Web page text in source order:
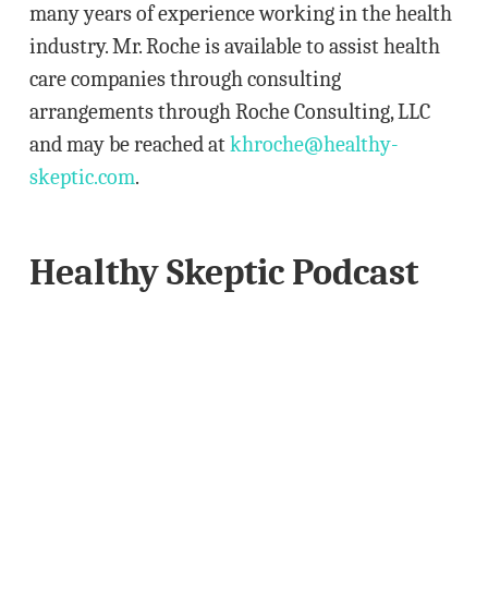
many years of experience working in the health
industry. Mr. Roche is available to assist health
care companies through consulting
arrangements through Roche Consulting, LLC
and may be reached atkhroche@healthy-
skeptic.com.
Healthy Skeptic Podcast